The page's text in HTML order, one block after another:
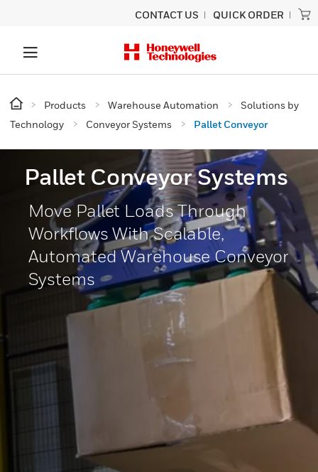
CONTACT US QUICK ORDER
Products Warehouse Automation
Solutions by
Technology
Conveyor Systems Pallet Conveyor
Pallet Conveyor Systems
Move Pallet Loads Through
Workflows With Scalable,
Automated Warehouse Conveyor
Systems